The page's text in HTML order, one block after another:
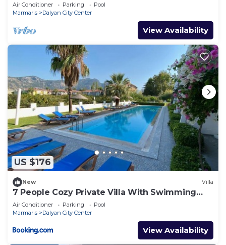
Air Conditioner Parking
Pool
Marmaris
Dalyan City Center
View Availability
US $176
New Villa
7 People Cozy Private Villa With Swimming
Pool
Air Conditioner Parking
Pool
Marmaris
Dalyan City Center
View Availability